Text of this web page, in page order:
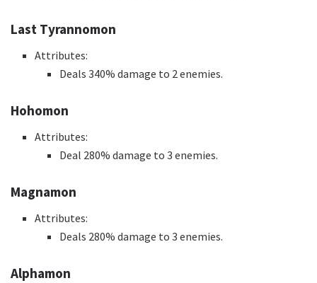
Last Tyrannomon
Attributes:
Deals 340% damage to 2 enemies.
Hohomon
Attributes:
Deal 280% damage to 3 enemies.
Magnamon
Attributes:
Deals 280% damage to 3 enemies.
Alphamon